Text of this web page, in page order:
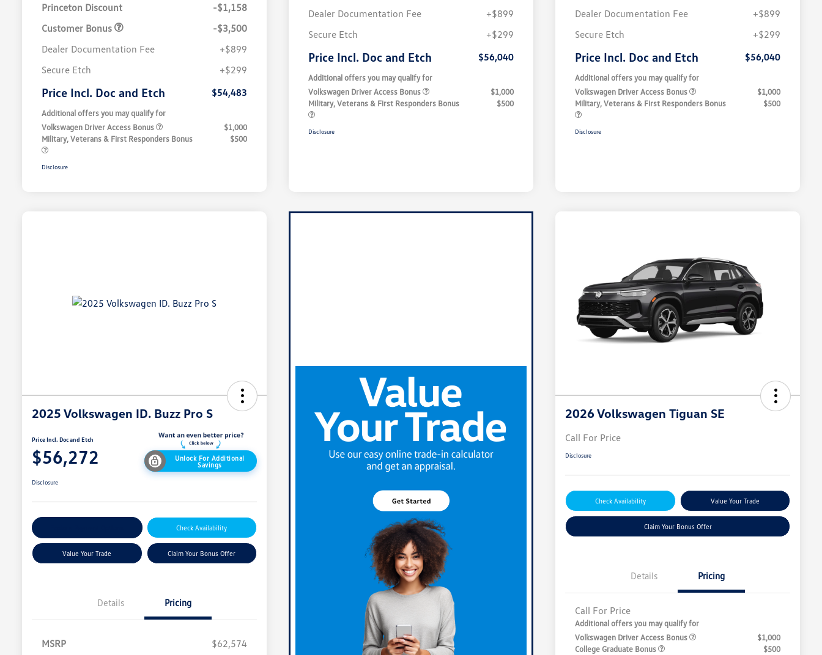
Princeton Discount
-$1,158
Customer Bonus
-$3,500
Dealer Documentation Fee
+$899
Secure Etch
+$299
Price Incl. Doc and Etch $54,483
Additional offers you may qualify for
Volkswagen Driver Access Bonus
$1,000
Military, Veterans & First Responders Bonus
$500
Disclosure
Dealer Documentation Fee
+$899
Secure Etch
+$299
Price Incl. Doc and Etch $56,040
Additional offers you may qualify for
Volkswagen Driver Access Bonus
$1,000
Military, Veterans & First Responders Bonus
$500
Disclosure
Dealer Documentation Fee
+$899
Secure Etch
+$299
Price Incl. Doc and Etch $56,040
Additional offers you may qualify for
Volkswagen Driver Access Bonus
$1,000
Military, Veterans & First Responders Bonus
$500
Disclosure
2025 Volkswagen ID. Buzz Pro S
Price Incl. Doc and Etch
$56,272
Unlock For Additional
Savings
Disclosure
Check Availability
Value Your Trade Claim Your Bonus Offer
Details Pricing
MSRP
$62,574
2026 Volkswagen Tiguan SE
Call For Price
Disclosure
Check Availability Value Your Trade
Claim Your Bonus Offer
Details Pricing
Call For Price
Additional offers you may qualify for
Volkswagen Driver Access Bonus
$1,000
College Graduate Bonus
$500